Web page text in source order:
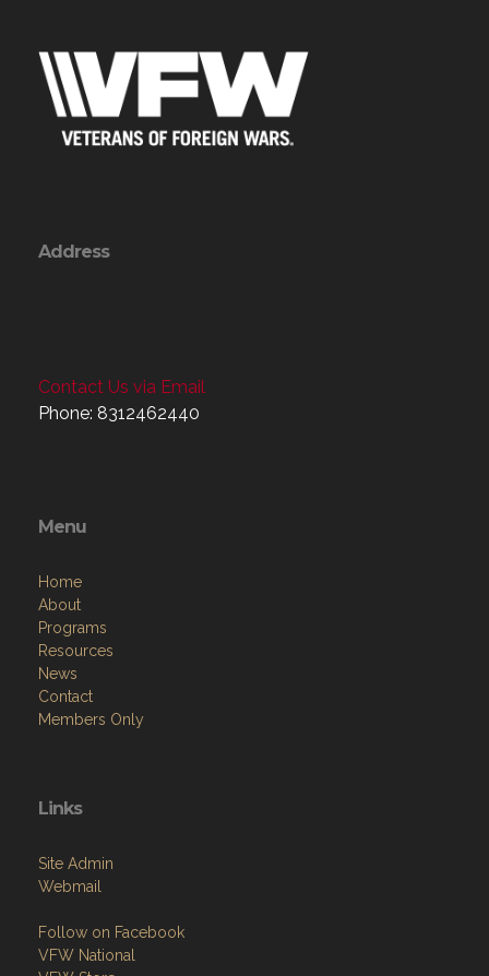
Address
Contact Us via Email
Phone: 8312462440
Menu
Home
About
Programs
Resources
News
Contact
Members Only
Links
Site Admin
Webmail
Follow on Facebook
VFW National